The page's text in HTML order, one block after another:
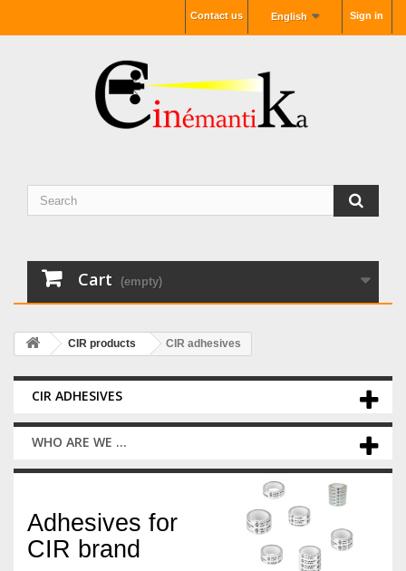
Sign in
English
Contact us
Cart (empty)
CIR products CIR adhesives
CIR ADHESIVES
WHO ARE WE ...
Adhesives for
CIR brand